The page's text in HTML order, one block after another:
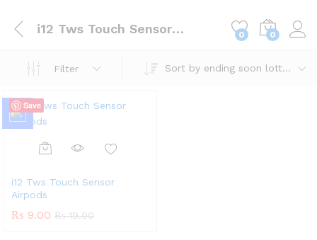
i12 Tws Touch Sensor Airpods 0 0
Filter Sort by ending soon lotteries
Save
i12 Tws Touch Sensor
Airpods
₨ 9.00 ₨19.00